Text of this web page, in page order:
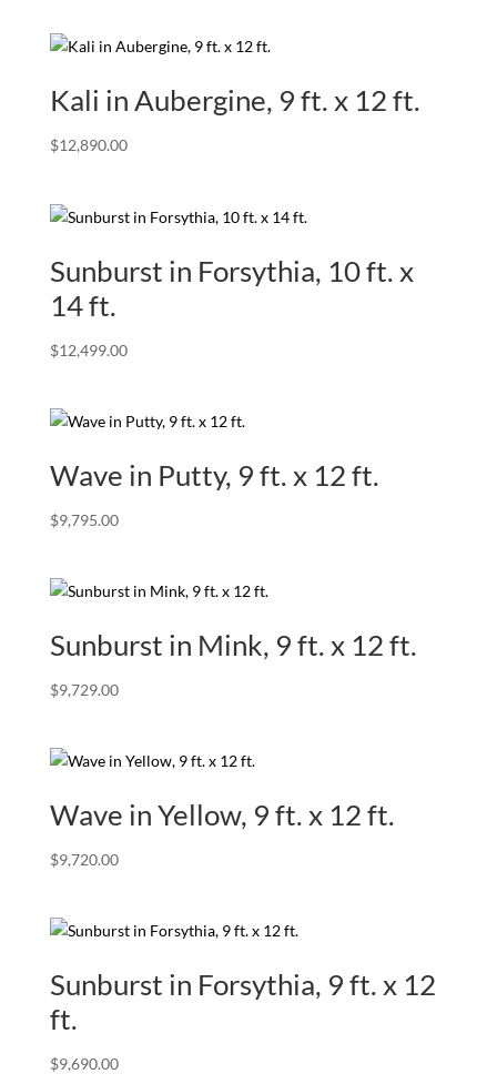
Kali in Aubergine, 9 ft. x 12 ft.
$12,890.00
Sunburst in Forsythia, 10 ft. x
14 ft.
$12,499.00
Wave in Putty, 9 ft. x 12 ft.
$9,795.00
Sunburst in Mink, 9 ft. x 12 ft.
$9,729.00
Wave in Yellow, 9 ft. x 12 ft.
$9,720.00
Sunburst in Forsythia, 9 ft. x 12
ft.
$9,690.00